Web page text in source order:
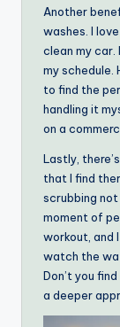
Another
washes. I
clean my
my schedule.
to find the
handling it
on a
Lastly,
that I find
scrubbing not
moment of
workout, and
watch the
Don’t you
a deeper